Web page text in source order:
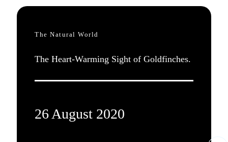
The Natural World
The Heart-Warming Sight of Goldfinches.
26 August 2020